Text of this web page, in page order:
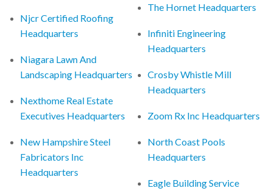
Njcr Certified Roofing
Headquarters
Niagara Lawn And
Landscaping Headquarters
Nexthome Real Estate
Executives Headquarters
New Hampshire Steel
Fabricators Inc
Headquarters
The Hornet Headquarters
Infiniti Engineering
Headquarters
Crosby Whistle Mill
Headquarters
Zoom Rx Inc Headquarters
North Coast Pools
Headquarters
Eagle Building Service